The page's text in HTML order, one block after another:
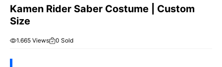
Kamen Rider Saber Costume | Custom
Size
1.665 Views 0 Sold